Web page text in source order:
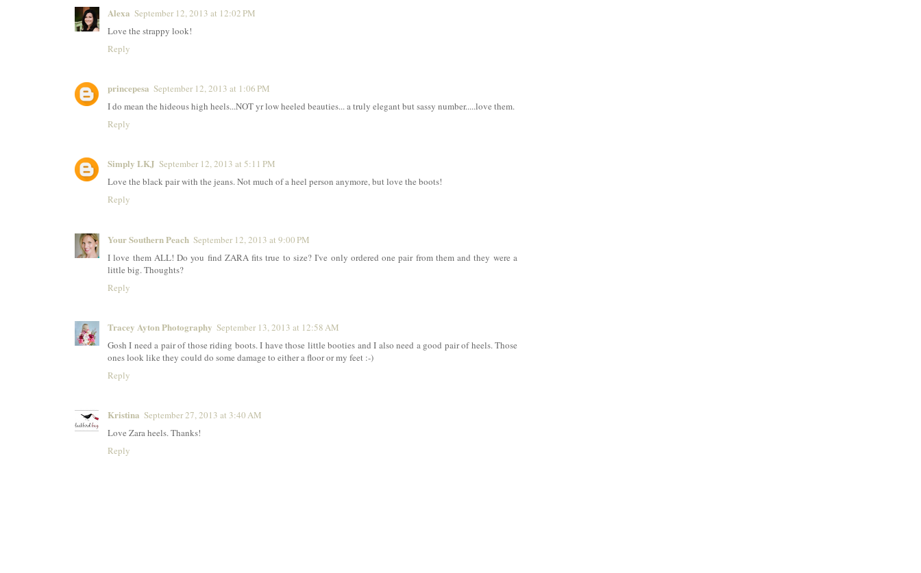
Alexa September 12, 2013 at 12:02 PM
Love the strappy look!
Reply
princepesa September 12, 2013 at 1:06 PM
I do mean the hideous high heels...NOT yr low heeled beauties... a truly elegant but sassy number.....love them.
Reply
Simply LKJ September 12, 2013 at 5:11 PM
Love the black pair with the jeans. Not much of a heel person anymore, but love the boots!
Reply
Your Southern Peach September 12, 2013 at 9:00 PM
I love them ALL! Do you find ZARA fits true to size? I've only ordered one pair from them and they were a
little big. Thoughts?
Reply
Tracey Ayton Photography September 13, 2013 at 12:58 AM
Gosh I need a pair of those riding boots. I have those little booties and I also need a good pair of heels. Those
ones look like they could do some damage to either a floor or my feet :-)
Reply
Kristina September 27, 2013 at 3:40 AM
Love Zara heels. Thanks!
Reply